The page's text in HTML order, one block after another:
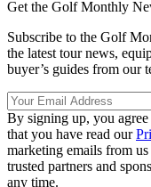
Get the Golf Monthly
Subscribe to the Golf
the latest tour news,
buyer’s guides from our
By signing up, you
that you have read our
marketing emails from
trusted partners and
any time.